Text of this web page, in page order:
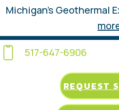
Michigan’s Geothermal
517-647-6906
REQUEST